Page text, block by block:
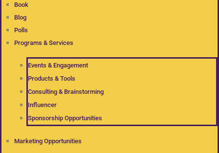
Book
Blog
Polls
Programs & Services
Events & Engagement
Products & Tools
Consulting & Brainstorming
Influencer
Sponsorship Opportunities
Marketing Opportunities